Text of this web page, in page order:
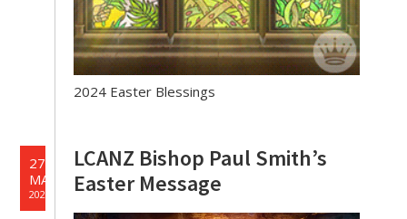
2024 Easter Blessings
27
MAR
2024
LCANZ Bishop Paul Smith’s
Easter Message